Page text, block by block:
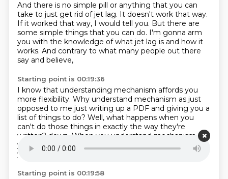
And there is no simple pill or anything that you can
take to just get rid of jet lag. It doesn't work that way.
If it worked that way, I would tell you. But there are
some simple things that you can do. I'm gonna arm
you with the knowledge of what jet lag is and how it
works. And contrary to what many people out there
say and believe,
Starting point is 00:19:36
I know that understanding mechanism affords you
more flexibility. Why understand mechanism as just
opposed to me just writing up a PDF and giving you a
list of things to do? Well, what happens when you
can't do those things in exactly the way they're
written? down. When you understand mechanism,
you understand how to control the machine
that is
your biological system, your nervous system.
Starting point is 00:19:58